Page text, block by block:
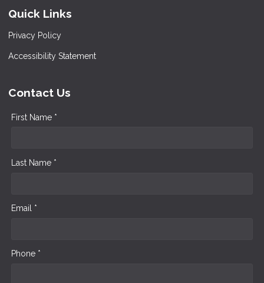
Quick Links
Privacy Policy
Accessibility Statement
Contact Us
First Name *
Last Name *
Email *
Phone *